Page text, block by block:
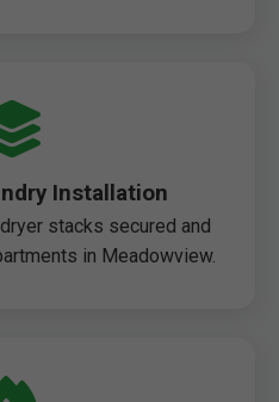
Installation
stacks secured and
in Meadowview.